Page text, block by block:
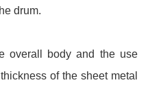
drum.
overall body and the use
of the sheet metal